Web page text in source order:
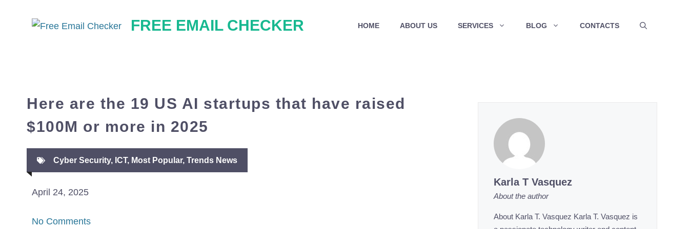
FREE EMAIL CHECKER HOME ABOUT US SERVICES BLOG CONTACTS
Here are the 19 US AI startups that have raised
$100M or more in 2025
Cyber Security, ICT, Most Popular, Trends News
April 24, 2025
No Comments
Karla T Vasquez
About the author
About Karla T. Vasquez Karla T. Vasquez is